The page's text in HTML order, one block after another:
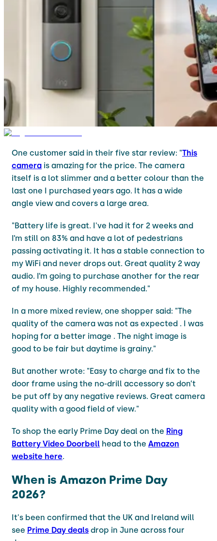
One customer said in their five star review: "This
camera is amazing for the price. The camera
itself is a lot slimmer and a better colour than the
last one I purchased years ago. It has a wide
angle view and covers a large area.
"Battery life is great. I've had it for 2 weeks and
I’m still on 83% and have a lot of pedestrians
passing activating it. It has a stable connection to
my WiFi and never drops out. Great quality 2 way
audio. I’m going to purchase another for the rear
of my house. Highly recommended."
In a more mixed review, one shopper said: "The
quality of the camera was not as expected . I was
hoping for a better image . The night image is
good to be fair but daytime is grainy."
But another wrote: "Easy to charge and fix to the
door frame using the no-drill accessory so don’t
be put off by any negative reviews. Great camera
quality with a good field of view."
To shop the early Prime Day deal on the Ring
Battery Video Doorbell head to the Amazon
website here.
When is Amazon Prime Day
2026?
It's been confirmed that the UK and Ireland will
see Prime Day deals drop in June across four